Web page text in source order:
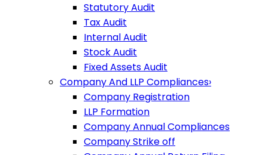
Statutory Audit
Tax Audit
Internal Audit
Stock Audit
Fixed Assets Audit
Company And LLP Compliances›
Company Registration
LLP Formation
Company Annual Compliances
Company Strike off